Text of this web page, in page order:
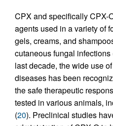
CPX and specifically CPX-
agents used in a variety of
gels, creams, and
cutaneous fungal infections
last decade, the wide use
diseases has been
the safe therapeutic
tested in various animals,
(20). Preclinical studies